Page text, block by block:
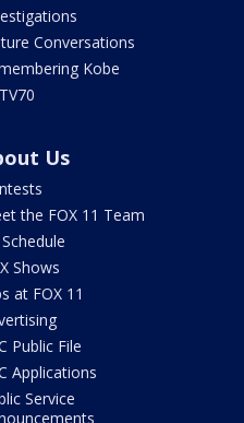
Conversations
Kobe
Us
the FOX 11 Team
Shows
at FOX 11
Public File
Applications
Service